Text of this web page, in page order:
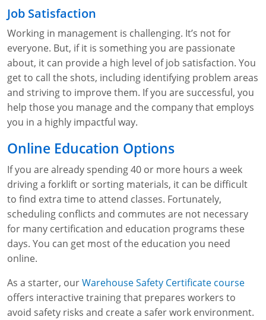
Job Satisfaction
Working in management is challenging. It’s not for
everyone. But, if it is something you are passionate
about, it can provide a high level of job satisfaction. You
get to call the shots, including identifying problem areas
and striving to improve them. If you are successful, you
help those you manage and the company that employs
you in a highly impactful way.
Online Education Options
If you are already spending 40 or more hours a week
driving a forklift or sorting materials, it can be difficult
to find extra time to attend classes. Fortunately,
scheduling conflicts and commutes are not necessary
for many certification and education programs these
days. You can get most of the education you need
online.
As a starter, ourWarehouse Safety Certificate course
offers interactive training that prepares workers to
avoid safety risks and create a safer work environment.